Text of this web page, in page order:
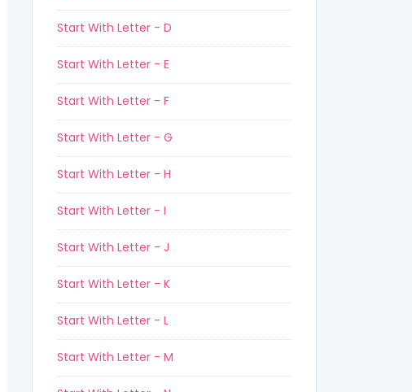
Start With Letter - D
Start With Letter - E
Start With Letter - F
Start With Letter - G
Start With Letter - H
Start With Letter - I
Start With Letter - J
Start With Letter - K
Start With Letter - L
Start With Letter - M